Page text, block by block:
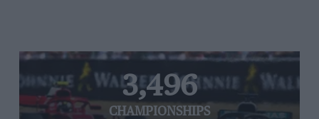
3,496
CHAMPIONSHIPS